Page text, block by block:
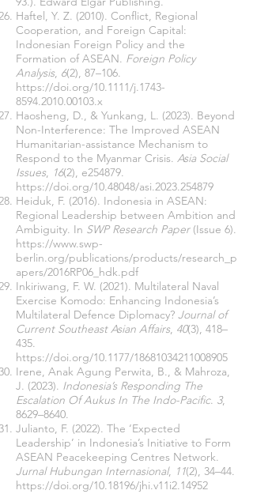
Haftel, Y. Z. (2010). Conflict, Regional
Cooperation, and Foreign Capital:
Indonesian Foreign Policy and the
Formation of ASEAN. Foreign Policy
Analysis, 6(2), 87–106.
https://doi.org/10.1111/j.1743-
8594.2010.00103.x
Haosheng, D., & Yunkang, L. (2023). Beyond
Non-Interference: The Improved ASEAN
Humanitarian-assistance Mechanism to
Respond to the Myanmar Crisis. Asia Social
Issues, 16(2), e254879.
https://doi.org/10.48048/asi.2023.254879
Heiduk, F. (2016). Indonesia in ASEAN:
Regional Leadership between Ambition and
Ambiguity. In SWP Research Paper(Issue 6).
https://www.swp-
berlin.org/publications/products/research_p
apers/2016RP06_hdk.pdf
Inkiriwang, F. W. (2021). Multilateral Naval
Exercise Komodo: Enhancing Indonesia’s
Multilateral Defence Diplomacy? Journal of
Current Southeast Asian Affairs, 40(3), 418–
435.
https://doi.org/10.1177/18681034211008905
Irene, Anak Agung Perwita, B., & Mahroza,
J. (2023). Indonesia’s Responding The
Escalation Of Aukus In The Indo-Pacific. 3,
8629–8640.
Julianto, F. (2022). The ‘Expected
Leadership’ in Indonesia’s Initiative to Form
ASEAN Peacekeeping Centres Network.
Jurnal Hubungan Internasional, 11(2), 34–44.
https://doi.org/10.18196/jhi.v11i2.14952